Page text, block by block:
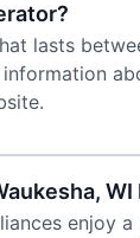
lasts
enjoy